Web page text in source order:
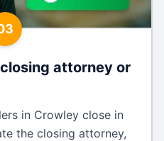
attorney or
in Crowley close in
the closing attorney,